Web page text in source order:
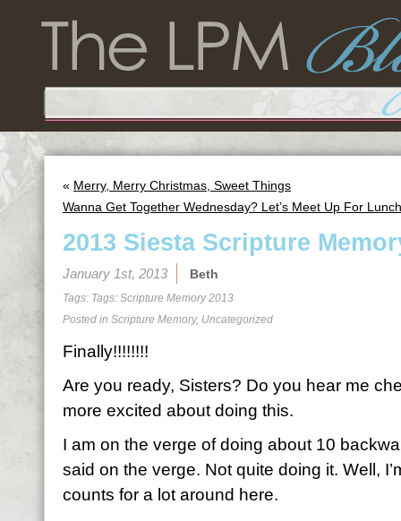
« Merry, Merry Christmas, Sweet Things
Wanna Get Together Wednesday? Let’s Meet Up For
2013 Siesta Scripture
January 1st, 2013 Beth
Tags: Tags: Scripture Memory 2013
Posted in Scripture Memory, Uncategorized
Finally!!!!!!!!
Are you ready, Sisters? Do you hear me
more excited about doing this.
I am on the verge of doing about 10
said on the verge. Not quite doing it. Well,
counts for a lot around here.